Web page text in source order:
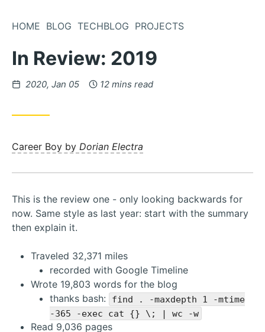
HOME BLOG TECHBLOG PROJECTS
In Review: 2019
Posted
2020, Jan 05 12 mins read
Career Boy by Dorian Electra
This is the review one - only looking backwards for
now. Same style as last year: start with the summary
then explain it.
Traveled 32,371 miles
recorded with Google Timeline
Wrote 19,803 words for the blog
thanks bash:
find . -maxdepth 1 -mtime
-365 -exec cat {} \; | wc -w
Read 9,036 pages